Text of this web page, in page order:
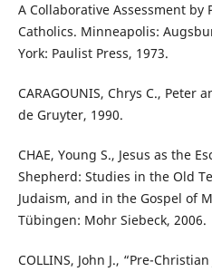
A Collaborative Assessment by
Catholics. Minneapolis:
York: Paulist Press, 1973.
CARAGOUNIS, Chrys C., Peter
de Gruyter, 1990.
CHAE, Young S., Jesus as the
Shepherd: Studies in the Old
Judaism, and in the Gospel of
Tübingen: Mohr Siebeck, 2006.
COLLINS, John J., “Pre-